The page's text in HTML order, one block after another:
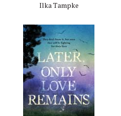
Ilka Tampke